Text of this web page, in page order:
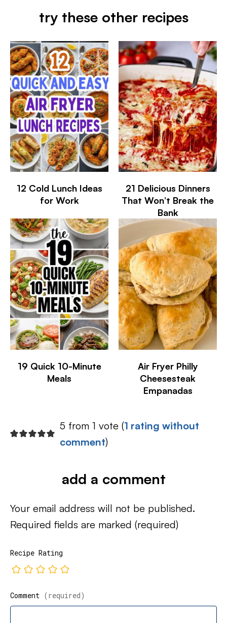
try these other recipes
12 Cold Lunch Ideas
for Work
21 Delicious Dinners
That Won’t Break the
Bank
19 Quick 10-Minute
Meals
Air Fryer Philly
Cheesesteak
Empanadas
5 from 1 vote (1 rating without
comment)
add a comment
Your email address will not be published.
Required fields are marked (required)
Recipe Rating
Comment (required)